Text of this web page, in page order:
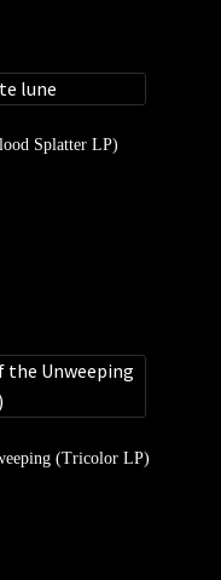
Splatter LP)
(Tricolor LP)